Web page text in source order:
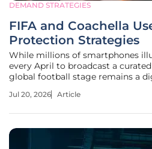
DEMAND STRATEGIES
FIFA and Coachella
Protection Strategies
While millions of smartphones
every April to broadcast a
global football stage remains a
dichotomy represents more than
Jul 20, 2026 Article